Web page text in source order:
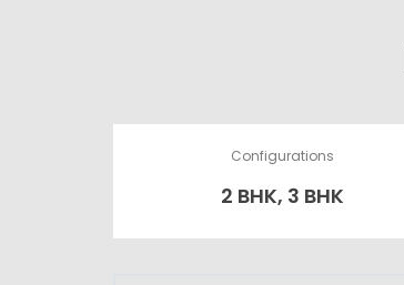
Configurations
2 BHK, 3 BHK